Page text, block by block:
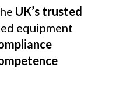
UK’s trusted
equipment